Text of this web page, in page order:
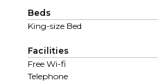
Beds
King-size Bed
Facilities
Free Wi-fi
Telephone